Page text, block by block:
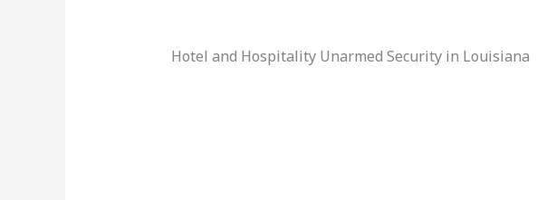
Hotel and Hospitality Unarmed Security in Louisiana